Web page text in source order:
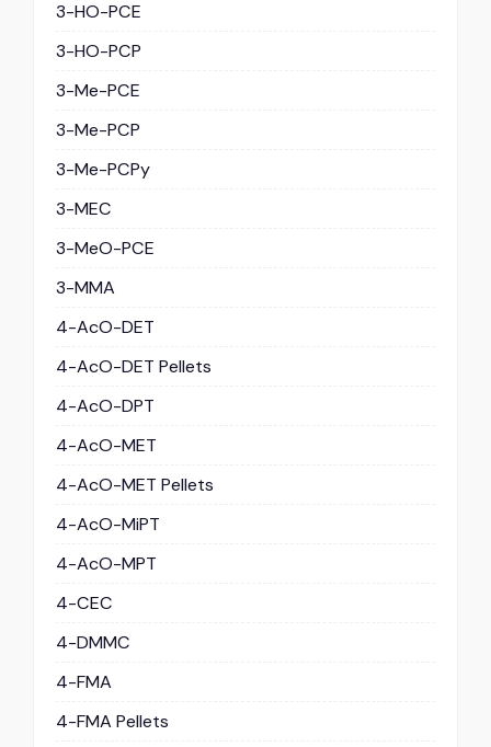
3-HO-PCE
3-HO-PCP
3-Me-PCE
3-Me-PCP
3-Me-PCPy
3-MEC
3-MeO-PCE
3-MMA
4-AcO-DET
4-AcO-DET Pellets
4-AcO-DPT
4-AcO-MET
4-AcO-MET Pellets
4-AcO-MiPT
4-AcO-MPT
4-CEC
4-DMMC
4-FMA
4-FMA Pellets